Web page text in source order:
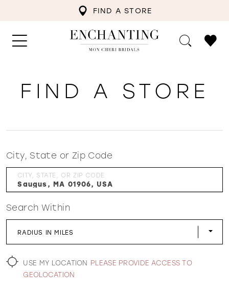
FIND A STORE
WISHLIST
FIND A STORE
City, State or Zip Code
CITY, STATE, OR ZIP CODE
Search Within
RADIUS IN MILES
USE MY LOCATION PLEASE PROVIDE ACCESS TO
GEOLOCATION